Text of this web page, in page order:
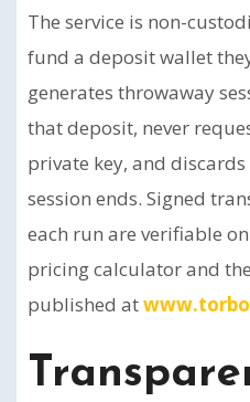
The service is non-
fund a deposit wallet
generates throwaway
that deposit, never
private key, and
session ends. Signed
each run are verifiable
pricing calculator and
published at